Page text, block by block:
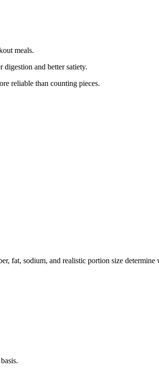
meals.
and better satiety.
reliable than counting pieces.
fat, sodium, and realistic portion size